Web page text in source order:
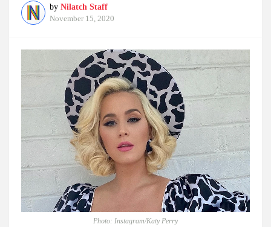
by Nilatch Staff
November 15, 2020
Photo: Instagram/Katy Perry